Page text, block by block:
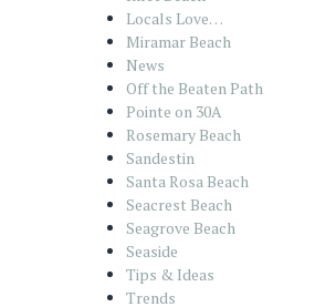
Locals Love…
Miramar Beach
News
Off the Beaten Path
Pointe on 30A
Rosemary Beach
Sandestin
Santa Rosa Beach
Seacrest Beach
Seagrove Beach
Seaside
Tips & Ideas
Trends